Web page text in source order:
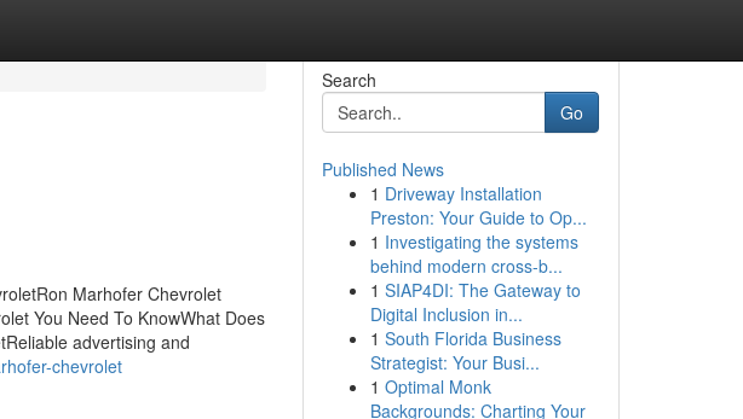
Marhofer Chevrolet
You Need To KnowWhat Does
advertising and
chevrolet
Search
Go
Published News
1 Driveway Installation
Preston: Your Guide to Op...
1 Investigating the systems
behind modern cross-b...
1 SIAP4DI: The Gateway to
Digital Inclusion in...
1 South Florida Business
Strategist: Your Busi...
1 Optimal Monk
Backgrounds: Charting Your